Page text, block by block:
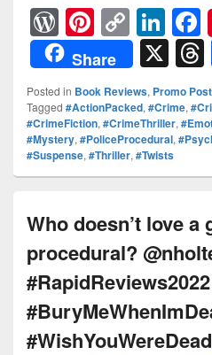
W
or
d
Pr
e
ss
Pi
nt
er
e
st
C
o
p
y
Li
n
k
Li
n
k
e
dI
n
Share
X
Posted in Book Reviews, Promo Post
Tagged #ActionPacked, #Crime,
#CrimeFiction, #CrimeThriller,
#Mystery, #PoliceProcedural,
#Suspense, #Thriller, #Twists
Who doesn’t love a
procedural?
#RapidReviews2022